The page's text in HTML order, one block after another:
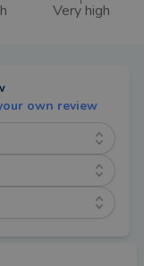
Very high
own review